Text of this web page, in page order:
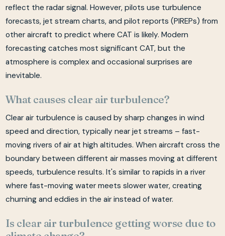
reflect the radar signal. However, pilots use turbulence
forecasts, jet stream charts, and pilot reports (PIREPs) from
other aircraft to predict where CAT is likely. Modern
forecasting catches most significant CAT, but the
atmosphere is complex and occasional surprises are
inevitable.
What causes clear air turbulence?
Clear air turbulence is caused by sharp changes in wind
speed and direction, typically near jet streams – fast-
moving rivers of air at high altitudes. When aircraft cross the
boundary between different air masses moving at different
speeds, turbulence results. It's similar to rapids in a river
where fast-moving water meets slower water, creating
churning and eddies in the air instead of water.
Is clear air turbulence getting worse due to